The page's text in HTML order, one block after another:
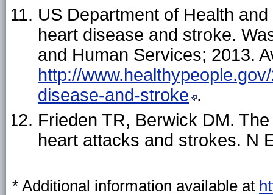
US Department of Health
heart disease and stroke.
and Human Services; 2013.
http://
disease-and-stroke .
Frieden TR, Berwick DM.
heart attacks and strokes. N
* Additional information available at